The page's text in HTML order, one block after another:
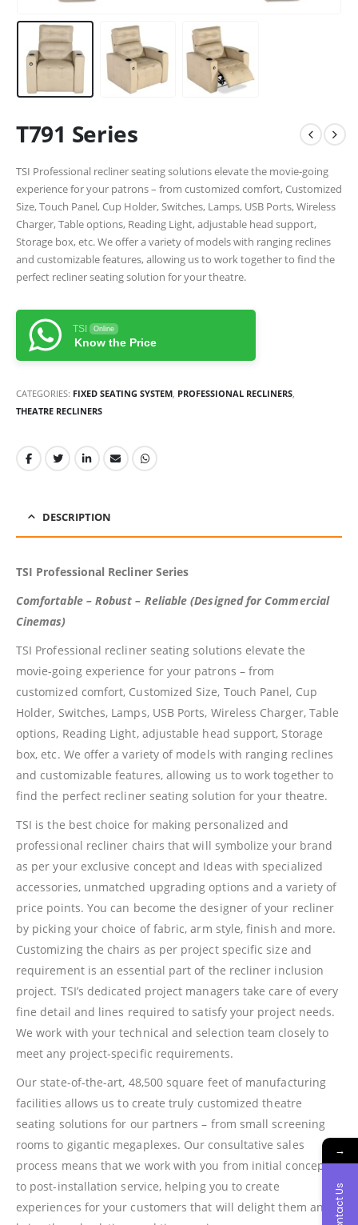
T791 Series
TSI Professional recliner seating solutions elevate the movie-going
experience for your patrons – from customized comfort, Customized
Size, Touch Panel, Cup Holder, Switches, Lamps, USB Ports, Wireless
Charger, Table options, Reading Light, adjustable head support,
Storage box, etc. We offer a variety of models with ranging reclines
and customizable features, allowing us to work together to find the
perfect recliner seating solution for your theatre.
TSI Online
Know the Price
CATEGORIES: FIXED SEATING SYSTEM PROFESSIONAL RECLINERS
THEATRE RECLINERS
DESCRIPTION
TSI Professional Recliner Series
Comfortable – Robust – Reliable (Designed for Commercial
Cinemas)
TSI Professional recliner seating solutions elevate the
movie-going experience for your patrons – from
customized comfort, Customized Size, Touch Panel, Cup
Holder, Switches, Lamps, USB Ports, Wireless Charger, Table
options, Reading Light, adjustable head support, Storage
box, etc. We offer a variety of models with ranging reclines
and customizable features, allowing us to work together to
find the perfect recliner seating solution for your theatre.
TSI is the best choice for making personalized and
professional recliner chairs that will symbolize your brand
as per your exclusive concept and Ideas with specialized
accessories, unmatched upgrading options and a variety of
price points. You can become the designer of your recliner
by picking your choice of fabric, arm style, finish and more.
Customizing the chairs as per project specific size and
requirement is an essential part of the recliner inclusion
project. TSI’s dedicated project managers take care of every
fine detail and lines required to satisfy your project needs.
We work with your technical and selection team closely to
meet any project-specific requirements.
Our state-of-the-art, 48,500 square feet of manufacturing
facilities allows us to create truly customized theatre
seating solutions for our partners – from small screening
rooms to gigantic megaplexes. Our consultative sales
process means that we work with you from initial concepts
to post-installation service, helping you to create
experiences for your customers that will delight them and
→
Contact Us